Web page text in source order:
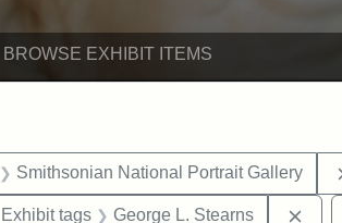
BROWSE EXHIBIT ITEMS
Exhibit tags: documents
Smithsonian National Portrait Gallery
constraint Exhibit tags: letters
Exhibit tags George L. Stearns